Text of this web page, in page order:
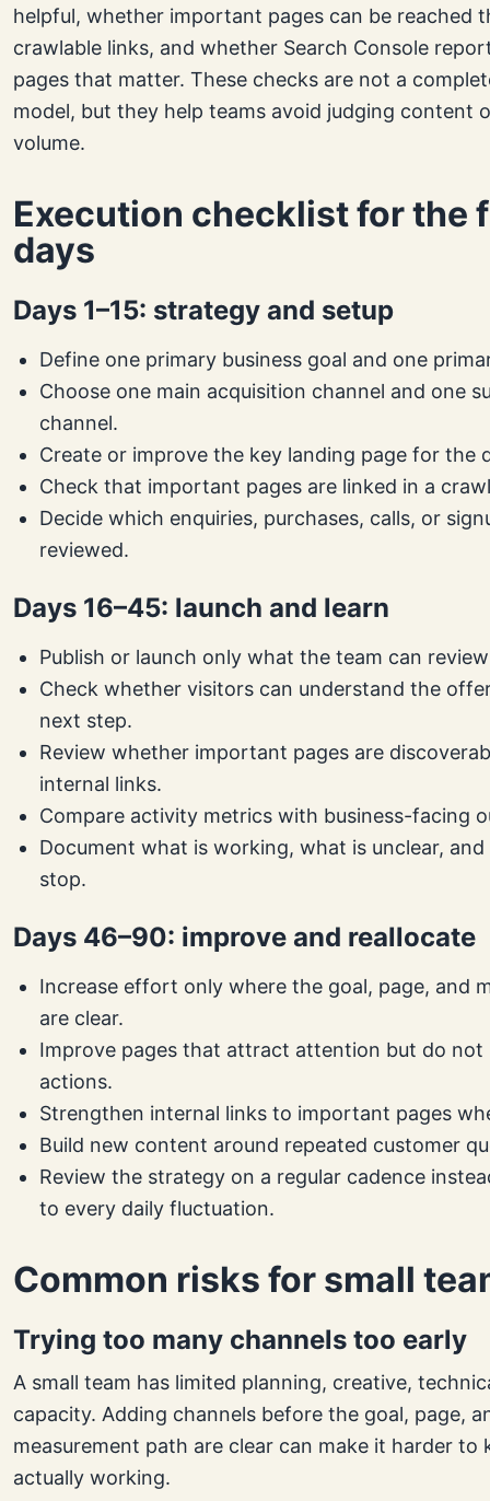
helpful, whether important pages can be reached
crawlable links, and whether Search Console
pages that matter. These checks are not a
model, but they help teams avoid judging content
volume.
Execution checklist for the
days
Days 1–15: strategy and setup
Define one primary business goal and one
Choose one main acquisition channel and one
channel.
Create or improve the key landing page for the
Check that important pages are linked in a
Decide which enquiries, purchases, calls, or
reviewed.
Days 16–45: launch and learn
Publish or launch only what the team can
Check whether visitors can understand the
next step.
Review whether important pages are
internal links.
Compare activity metrics with business-facing
Document what is working, what is unclear,
stop.
Days 46–90: improve and reallocate
Increase effort only where the goal, page, and
are clear.
Improve pages that attract attention but do not
actions.
Strengthen internal links to important pages
Build new content around repeated customer
Review the strategy on a regular cadence
to every daily fluctuation.
Common risks for small
Trying too many channels too early
A small team has limited planning, creative,
capacity. Adding channels before the goal, page,
measurement path are clear can make it harder to
actually working.